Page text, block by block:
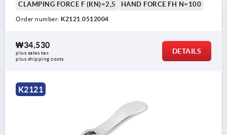
CLAMPING FORCE F (KN)=2,5
HAND FORCE FH N=100
Order number: K2121.0512004
₩34,530
plus sales tax
plus shipping costs
DETAILS
K2121